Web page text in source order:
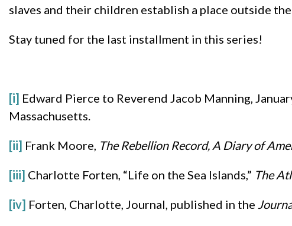
slaves and their children establish a place outside
Stay tuned for the last installment in this series!
[i] Edward Pierce to Reverend Jacob Manning,
Massachusetts.
[ii] Frank Moore, The Rebellion Record, A Diary of
[iii] Charlotte Forten, “Life on the Sea Islands,” The
[iv] Forten, Charlotte, Journal, published in the